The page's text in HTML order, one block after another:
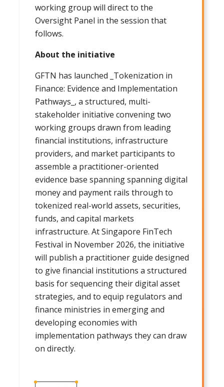
working group will direct to the
Oversight Panel in the session that
follows.
About the initiative
GFTN has launched _Tokenization in
Finance: Evidence and Implementation
Pathways_, a structured, multi-
stakeholder initiative convening two
working groups drawn from leading
financial institutions, infrastructure
providers, and market participants to
assemble a practitioner-oriented
evidence base spanning spanning digital
money and payment rails through to
tokenized real-world assets, securities,
funds, and capital markets
infrastructure. At Singapore FinTech
Festival in November 2026, the initiative
will publish a practitioner guide designed
to give financial institutions a structured
basis for sequencing their digital asset
strategies, and to equip regulators and
finance ministries in emerging and
developing economies with
implementation pathways they can draw
on directly.